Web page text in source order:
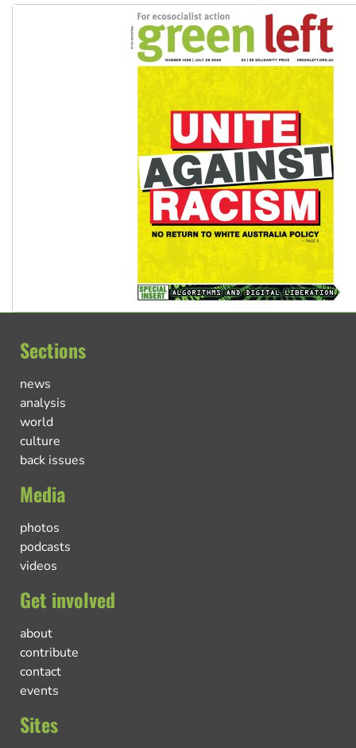
Sections
news
analysis
world
culture
back issues
Media
photos
podcasts
videos
Get involved
about
contribute
contact
events
Sites